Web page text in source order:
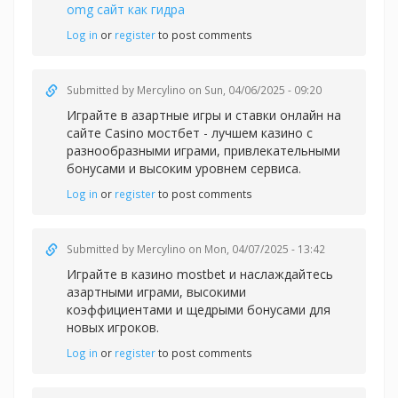
omg сайт как гидра
Log in or registerto post comments
Submitted by Mercylino on Sun, 04/06/2025 - 09:20
Играйте в азартные игры и ставки онлайн на
сайте Casino мостбет - лучшем казино с
разнообразными играми, привлекательными
бонусами и высоким уровнем сервиса.
Log in or registerto post comments
Submitted by Mercylino on Mon, 04/07/2025 - 13:42
Играйте в казино mostbet и наслаждайтесь
азартными играми, высокими
коэффициентами и щедрыми бонусами для
новых игроков.
Log in or registerto post comments